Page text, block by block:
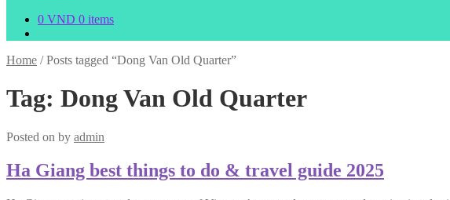
0 VND 0 items
Home /Posts tagged “Dong Van Old Quarter”
Tag: Dong Van Old Quarter
Posted on by admin
Ha Giang best things to do & travel guide 2025